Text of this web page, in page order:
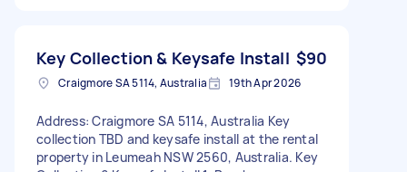
Key Collection & Keysafe Install $90
Craigmore SA 5114, Australia 19th Apr 2026
Address: Craigmore SA 5114, Australia Key
collection TBD and keysafe install at the rental
property in Leumeah NSW 2560, Australia. Key